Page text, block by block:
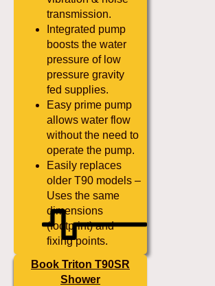
transmission.
Integrated pump
boosts the water
pressure of low
pressure gravity
fed supplies.
Easy prime pump
allows water flow
without the need to
operate the pump.
Easily replaces
older T90 models –
Uses the same
dimensions
(footprint) and
fixing points.
Book Triton T90SR
Shower